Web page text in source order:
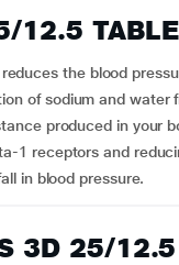
12.5
the blood
of sodium and water
produced in your
1 receptors and
in blood pressure.
3D 25/